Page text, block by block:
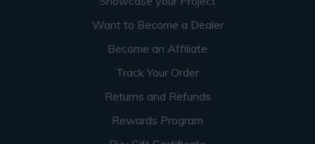
Want to Become a Dealer
Become an Affiliate
Track Your Order
Returns and Refunds
Rewards Program